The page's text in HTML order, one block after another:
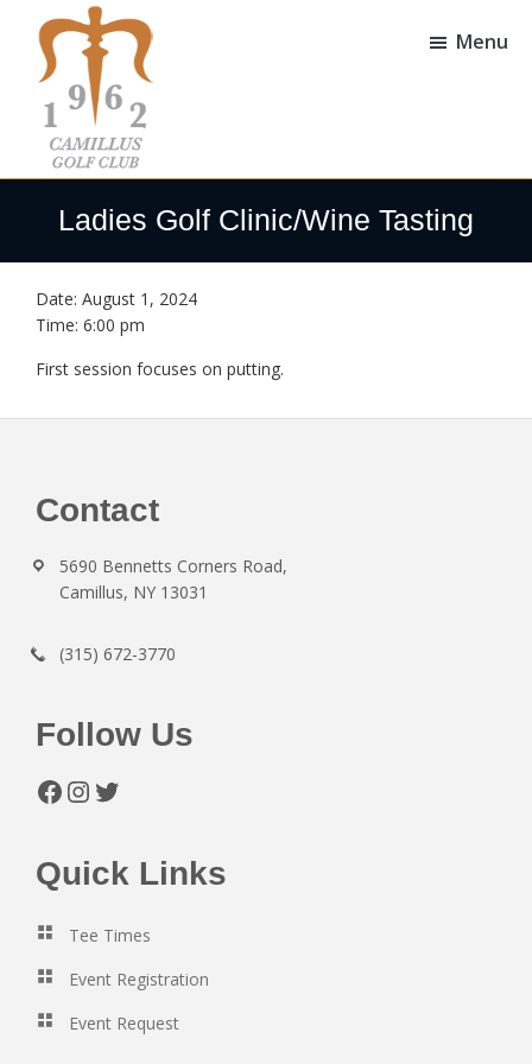
content
footer
Camillus
Golf
Club
Camillus,
Menu
Ladies Golf Clinic/Wine Tasting
Date: August 1, 2024
Time: 6:00 pm
First session focuses on putting.
Footer
Contact
5690 Bennetts Corners Road,
Camillus, NY 13031
(315) 672-3770
Follow Us
Facebook
Instagram
Twitter
Quick Links
Tee Times
Event Registration
Event Request